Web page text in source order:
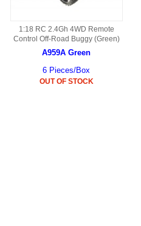
1:18 RC 2.4Gh 4WD Remote
Control Off-Road Buggy (Green)
A959A Green
6 Pieces/Box
OUT OF STOCK